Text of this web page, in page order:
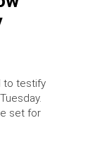
to testify
set for